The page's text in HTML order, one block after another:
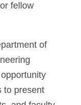
fellow
of
to present